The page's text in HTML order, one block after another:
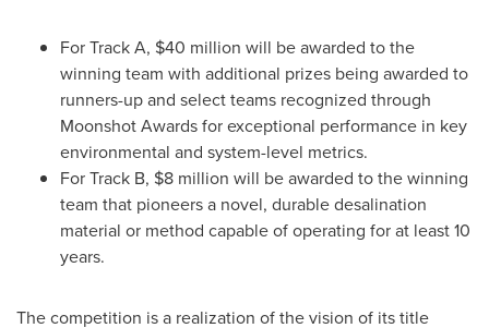
For Track A, $40 million will be awarded to the
winning team with additional prizes being awarded to
runners-up and select teams recognized through
Moonshot Awards for exceptional performance in key
environmental and system-level metrics.
For Track B, $8 million will be awarded to the winning
team that pioneers a novel, durable desalination
material or method capable of operating for at least 10
years.
The competition is a realization of the vision of its title